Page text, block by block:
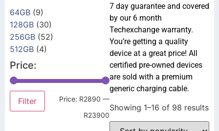
64GB (9)
128GB (30)
256GB (52)
512GB (4)
Price:
Filter Price: R2890 —
R23900
7 day guarantee and covered
by our 6 month
Techexchange warranty.
You’re getting a quality
device at a great price! All
certified pre-owned devices
are sold with a premium
generic charging cable.
Showing 1–16 of 98 results